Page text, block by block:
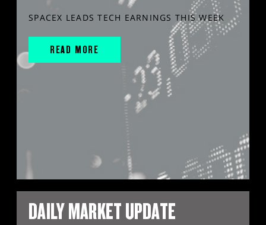
SPACEX LEADS TECH EARNINGS THIS WEEK
READ MORE
DAILY MARKET UPDATE